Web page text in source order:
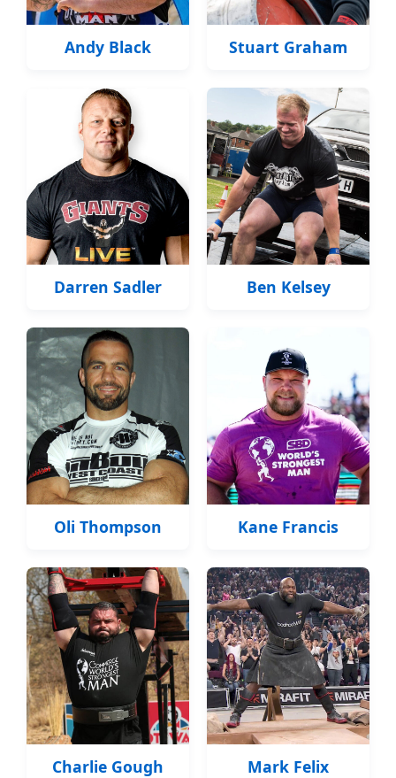
Andy Black Stuart Graham
Darren Sadler Ben Kelsey
Oli Thompson Kane Francis
Charlie Gough Mark Felix